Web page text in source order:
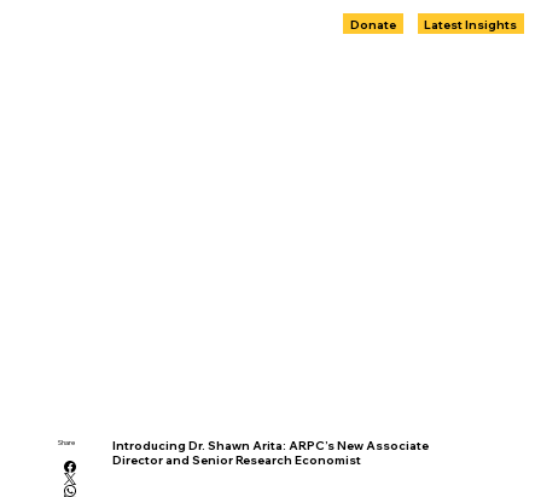
Donate Latest Insights
Share
Introducing Dr. Shawn Arita: ARPC’s New Associate
Director and Senior Research Economist